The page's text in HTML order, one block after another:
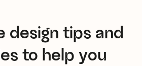
design tips and
to help you